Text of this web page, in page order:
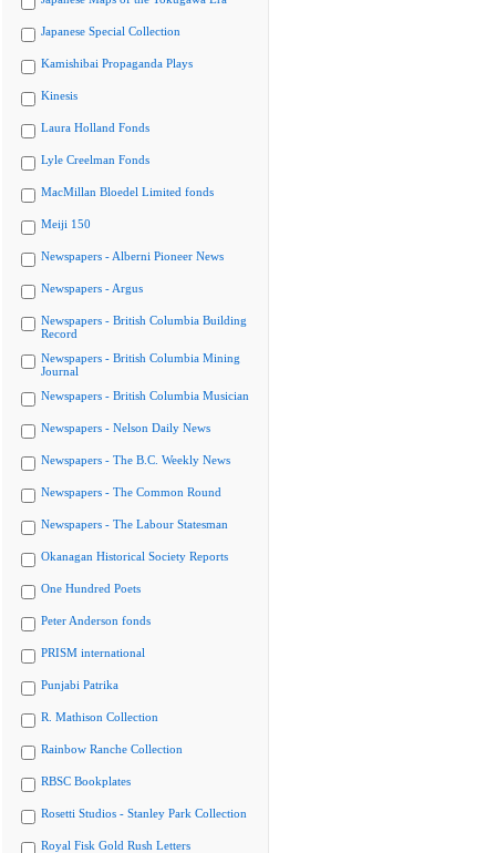
Japanese Special Collection
Kamishibai Propaganda Plays
Kinesis
Laura Holland Fonds
Lyle Creelman Fonds
MacMillan Bloedel Limited fonds
Meiji 150
Newspapers - Alberni Pioneer News
Newspapers - Argus
Newspapers - British Columbia Building
Record
Newspapers - British Columbia Mining
Journal
Newspapers - British Columbia Musician
Newspapers - Nelson Daily News
Newspapers - The B.C. Weekly News
Newspapers - The Common Round
Newspapers - The Labour Statesman
Okanagan Historical Society Reports
One Hundred Poets
Peter Anderson fonds
PRISM international
Punjabi Patrika
R. Mathison Collection
Rainbow Ranche Collection
RBSC Bookplates
Rosetti Studios - Stanley Park Collection
Royal Fisk Gold Rush Letters